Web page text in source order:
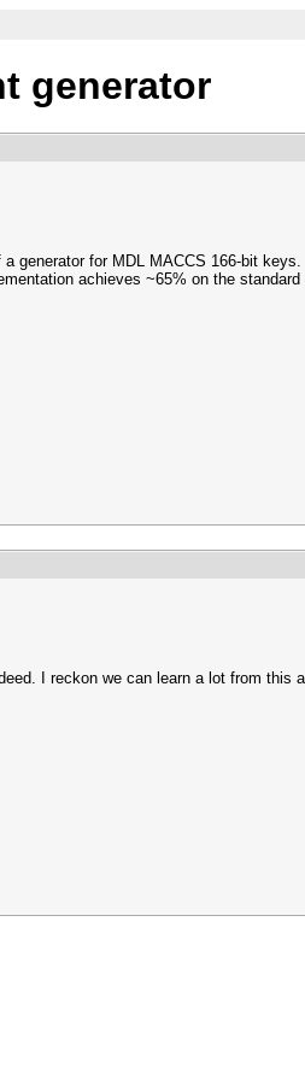
generator
for MDL MACCS 166-bit
achieves ~65% on the
I reckon we can learn a lot from this